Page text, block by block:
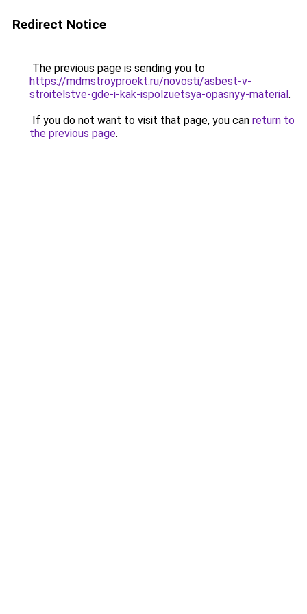
Redirect Notice
The previous page is sending you to
https://mdmstroyproekt.ru/novosti/asbest-v-
stroitelstve-gde-i-kak-ispolzuetsya-opasnyy-material.
If you do not want to visit that page, you can return to
the previous page.